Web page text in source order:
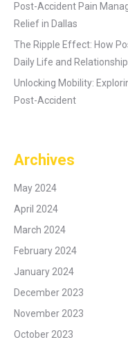
Post-Accident Pain
Relief in Dallas
The Ripple Effect: How
Daily Life and
Unlocking Mobility:
Post-Accident
Archives
May 2024
April 2024
March 2024
February 2024
January 2024
December 2023
November 2023
October 2023